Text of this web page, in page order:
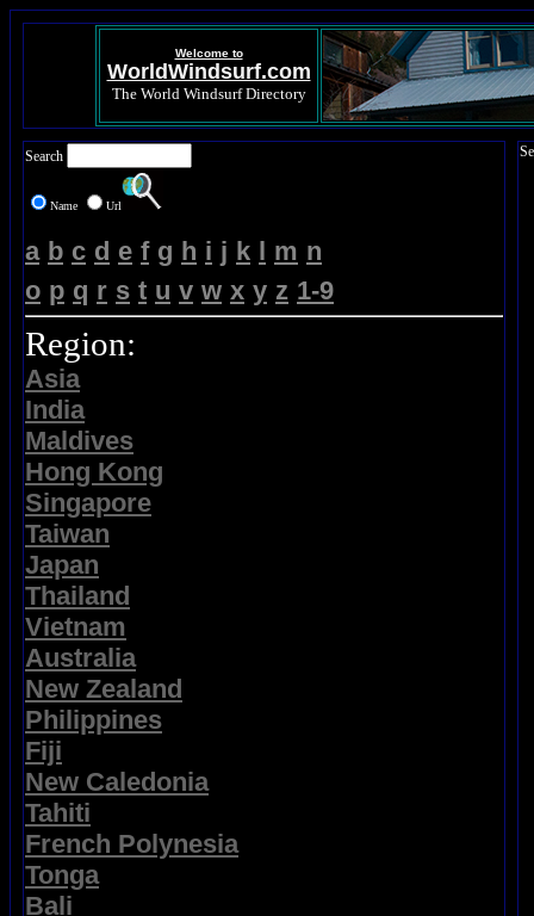
Welcome to
WorldWindsurf.com
The World Windsurf Directory
Search
Name Url
a b c d e f g h i j k l m n
o p q r s t u v w x y z 1-9
Region:
Asia
India
Maldives
Hong Kong
Singapore
Taiwan
Japan
Thailand
Vietnam
Australia
New Zealand
Philippines
Fiji
New Caledonia
Tahiti
French Polynesia
Tonga
Bali